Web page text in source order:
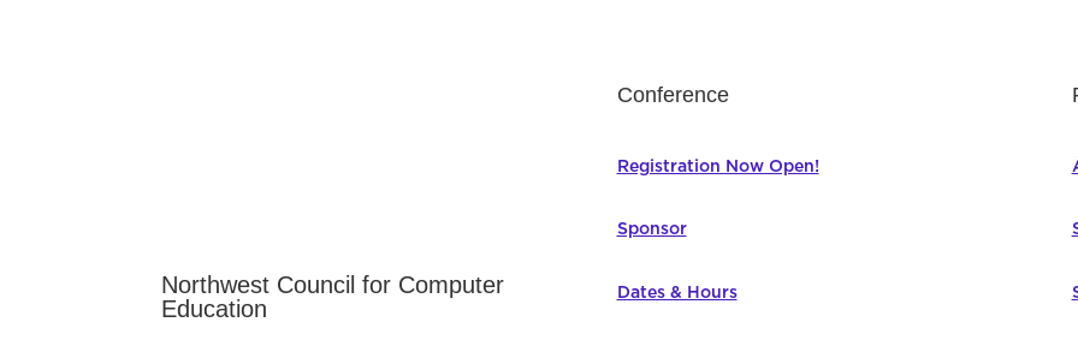
Northwest Council for Computer
Education
Conference
Registration Now Open!
Sponsor
Dates & Hours